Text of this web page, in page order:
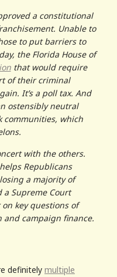
a constitutional
Unable to
to put barriers to
the Florida House of
that would require
of their criminal
It’s a poll tax. And
ostensibly neutral
communities, which
with the others.
Republicans
a majority of
a Supreme Court
key questions of
and campaign finance.
definitely multiple